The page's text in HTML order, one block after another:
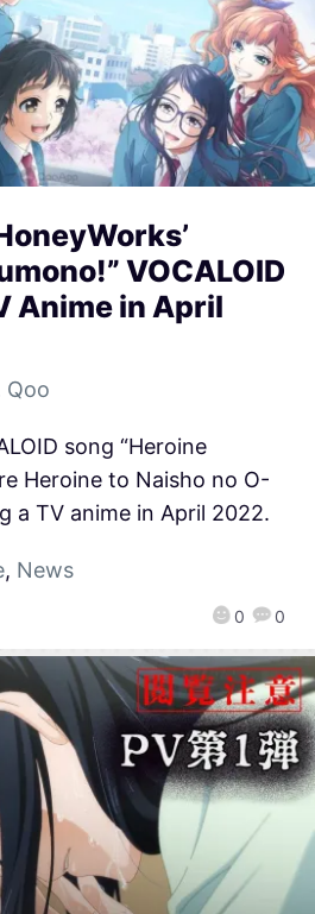
VOCALOID
Anime in April
Qoo
0 0
song “Heroine
Heroine to Naisho no O-
a TV anime in April 2022.
, News